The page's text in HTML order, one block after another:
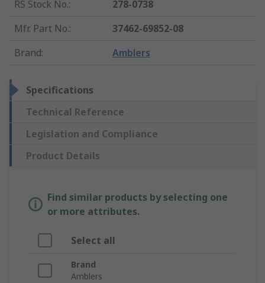
RS Stock No.:
278-0738
Mfr. Part No.:
37462-69852-08
Brand: Amblers
Specifications
Technical Reference
Legislation and Compliance
Product Details
Find similar products by selecting one
or more attributes.
Select all
Brand
Amblers